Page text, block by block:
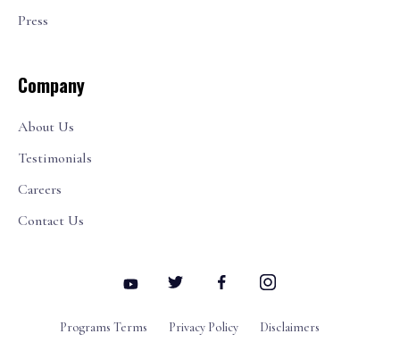
Press
Company
About Us
Testimonials
Careers
Contact Us
Programs Terms Privacy Policy Disclaimers